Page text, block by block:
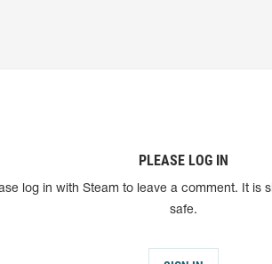
PLEASE LOG IN
log in with Steam to leave a comment. It is
safe.